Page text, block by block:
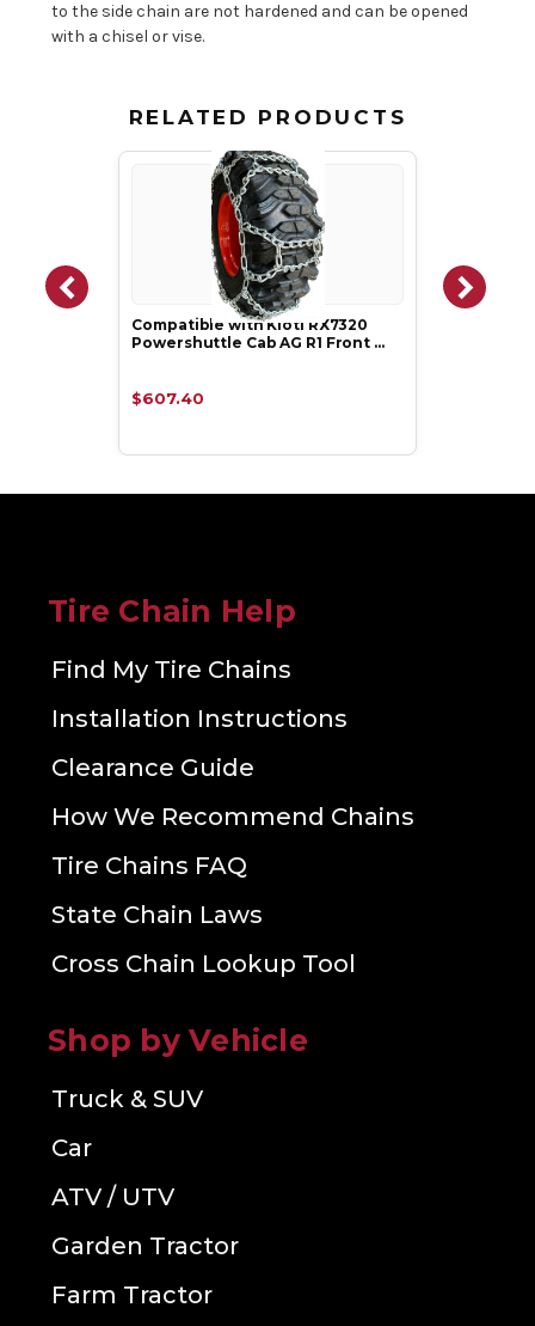
to the side chain are not hardened and can be opened
with a chisel or vise.
RELATED PRODUCTS
Compatible with Kioti RX7320
Powershuttle Cab AG R1 Front …
$607.40
Tire Chain Help
Find My Tire Chains
Installation Instructions
Clearance Guide
How We Recommend Chains
Tire Chains FAQ
State Chain Laws
Cross Chain Lookup Tool
Shop by Vehicle
Truck & SUV
Car
ATV / UTV
Garden Tractor
Farm Tractor